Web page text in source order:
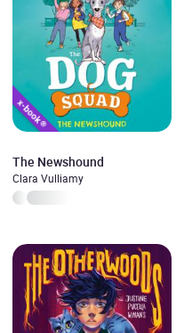
The Newshound
Clara Vulliamy